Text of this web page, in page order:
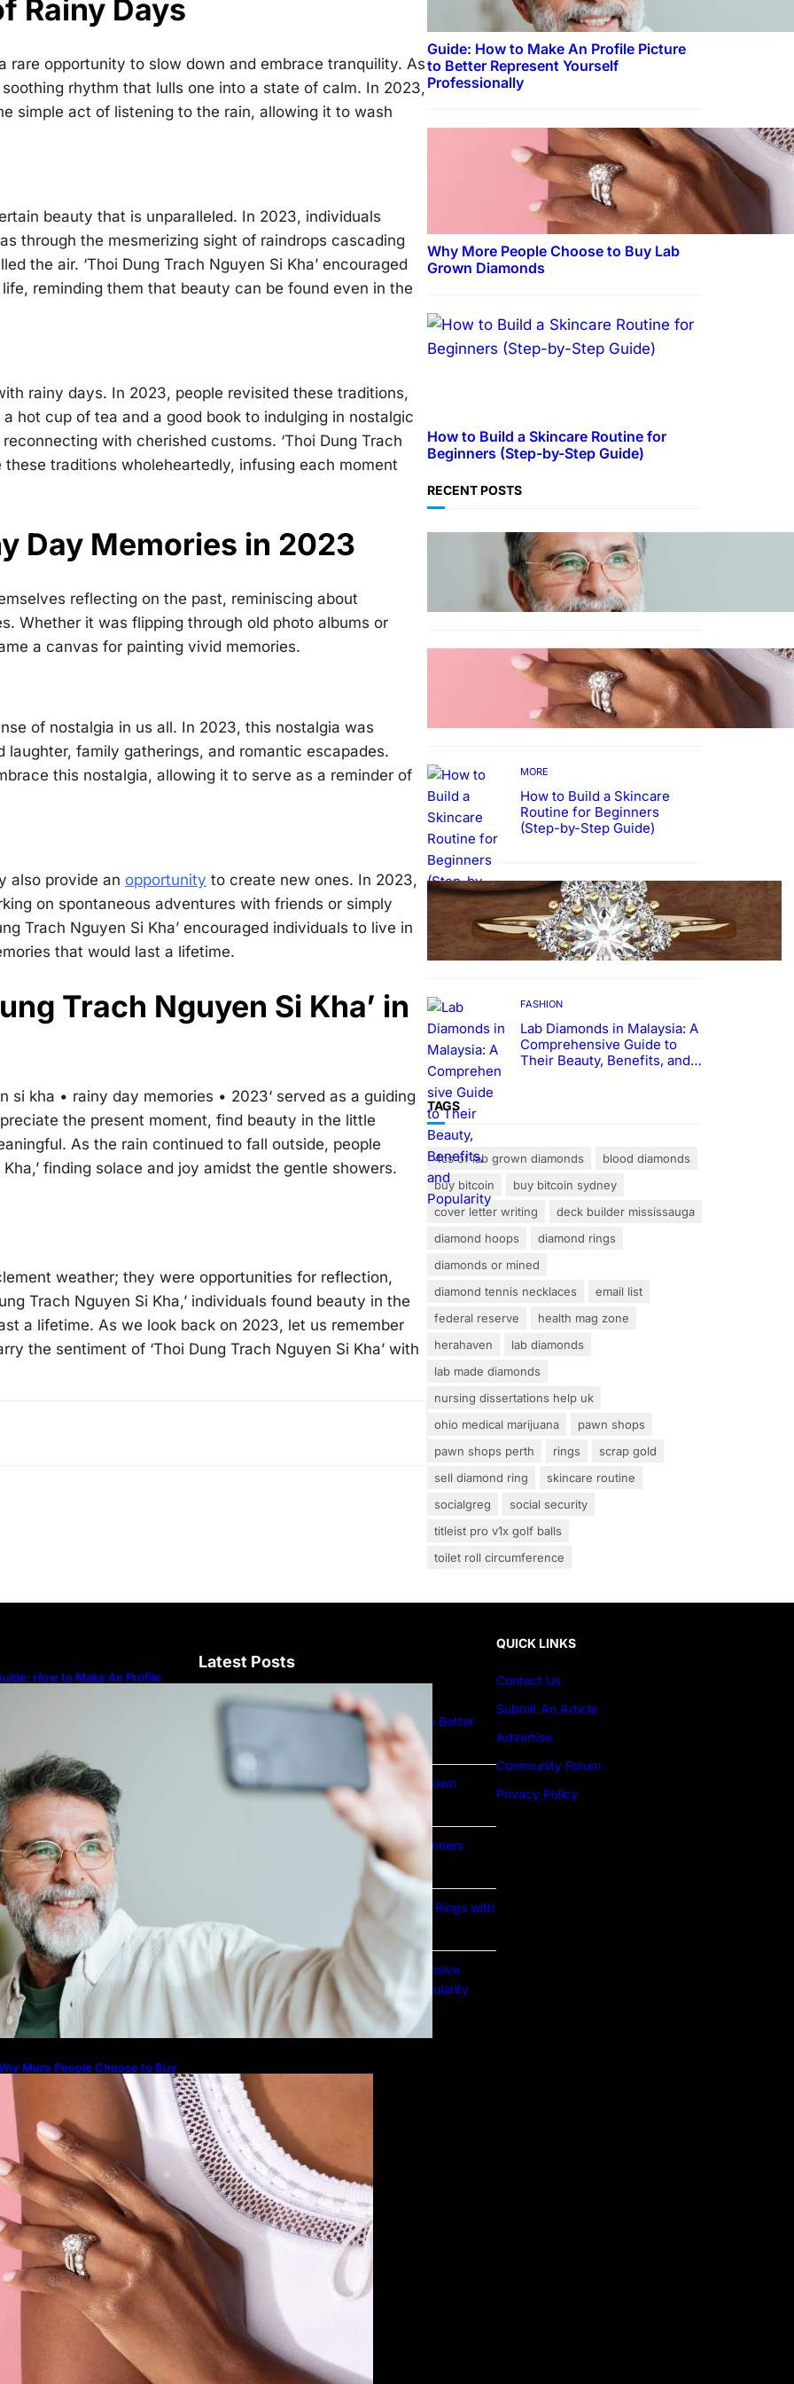
Rainy Days
opportunity to slow down and embrace tranquility. As
rhythm that lulls one into a state of calm. In 2023,
simple act of listening to the rain, allowing it to wash
beauty that is unparalleled. In 2023, individuals
through the mesmerizing sight of raindrops cascading
the air. ‘Thoi Dung Trach Nguyen Si Kha’ encouraged
reminding them that beauty can be found even in the
rainy days. In 2023, people revisited these traditions,
hot cup of tea and a good book to indulging in nostalgic
with cherished customs. ‘Thoi Dung Trach
traditions wholeheartedly, infusing each moment
Day Memories in 2023
reflecting on the past, reminiscing about
Whether it was flipping through old photo albums or
a canvas for painting vivid memories.
of nostalgia in us all. In 2023, this nostalgia was
family gatherings, and romantic escapades.
this nostalgia, allowing it to serve as a reminder of
also provide an opportunity to create new ones. In 2023,
on spontaneous adventures with friends or simply
Trach Nguyen Si Kha’ encouraged individuals to live in
that would last a lifetime.
Trach Nguyen Si Kha’ in
si kha • rainy day memories • 2023‘ served as a guiding
the present moment, find beauty in the little
As the rain continued to fall outside, people
finding solace and joy amidst the gentle showers.
weather; they were opportunities for reflection,
Trach Nguyen Si Kha,’ individuals found beauty in the
a lifetime. As we look back on 2023, let us remember
the sentiment of ‘Thoi Dung Trach Nguyen Si Kha’ with
Guide: How to Make An Profile Picture
to Better Represent Yourself
Professionally
Why More People Choose to Buy Lab
Grown Diamonds
How to Build a Skincare Routine for
Beginners (Step-by-Step Guide)
RECENT POSTS
TECHNOLOGY
Guide: How to Make An
Profile Picture to Better
Represent Yourself
Professionally
MORE
Why More People Choose to
Buy Lab Grown Diamonds
MORE
How to Build a Skincare
Routine for Beginners
(Step-by-Step Guide)
FASHION
The Beauty and Durability of
White Gold Rings with Lab
Made Diamonds
FASHION
Lab Diamonds in Malaysia: A
Comprehensive Guide to
Their Beauty, Benefits, and
TAGS
4cs of lab grown diamonds
blood diamonds
buy bitcoin
buy bitcoin sydney
cover letter writing
deck builder mississauga
diamond hoops
diamond rings
diamonds or mined
diamond tennis necklaces
email list
federal reserve
health mag zone
herahaven
lab diamonds
lab made diamonds
nursing dissertations help uk
ohio medical marijuana
pawn shops
pawn shops perth
rings
scrap gold
sell diamond ring
skincare routine
socialgreg
social security
titleist pro v1x golf balls
toilet roll circumference
How to Make An Profile
More People Choose to Buy
Grown Diamonds
Latest Posts
Guide: How to Make An Profile Picture to Better
Represent Yourself Professionally
Why More People Choose to Buy Lab Grown
How to Build a Skincare Routine for Beginners
The Beauty and Durability of White Gold Rings with
Lab Made Diamonds
Lab Diamonds in Malaysia: A Comprehensive
Guide to Their Beauty, Benefits, and Popularity
QUICK LINKS
Contact Us
Submit An Article
Advertise
Community Forum
Privacy Policy